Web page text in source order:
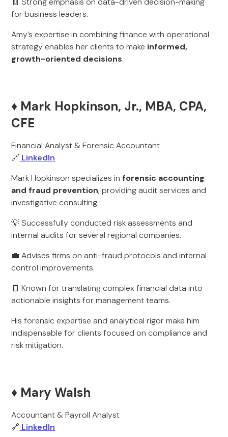
for business leaders.
Amy’s expertise in combining finance with operational
strategy enables her clients to make informed,
growth-oriented decisions.
♦️ Mark Hopkinson, Jr., MBA, CPA,
CFE
Financial Analyst & Forensic Accountant
🔗 LinkedIn
Mark Hopkinson specializes in forensic accounting
and fraud prevention, providing audit services and
investigative consulting.
💡 Successfully conducted risk assessments and
internal audits for several regional companies.
💼 Advises firms on anti-fraud protocols and internal
control improvements.
🧾 Known for translating complex financial data into
actionable insights for management teams.
His forensic expertise and analytical rigor make him
indispensable for clients focused on compliance and
risk mitigation.
♦️ Mary Walsh
Accountant & Payroll Analyst
🔗 LinkedIn